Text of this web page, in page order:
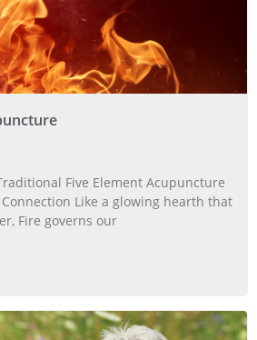
Five Element Acupuncture
Connection Like a glowing hearth that
Fire governs our